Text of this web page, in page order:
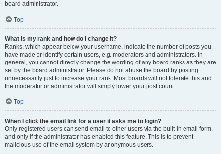
board administrator.
Top
What is my rank and how do I change it?
Ranks, which appear below your username, indicate the number of posts you
have made or identify certain users, e.g. moderators and administrators. In
general, you cannot directly change the wording of any board ranks as they are
set by the board administrator. Please do not abuse the board by posting
unnecessarily just to increase your rank. Most boards will not tolerate this and
the moderator or administrator will simply lower your post count.
Top
When I click the email link for a user it asks me to login?
Only registered users can send email to other users via the built-in email form,
and only if the administrator has enabled this feature. This is to prevent
malicious use of the email system by anonymous users.